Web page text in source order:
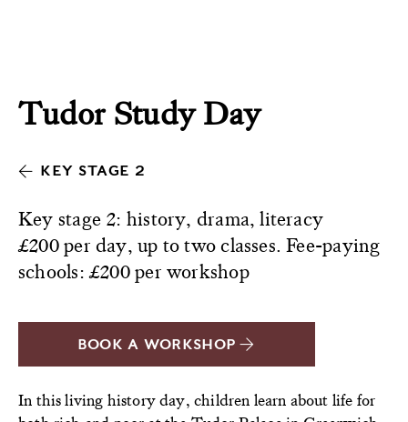
Tudor Study Day
KEY STAGE 2
Key stage 2: history, drama, literacy
£200 per day, up to two classes. Fee-paying
schools: £200 per workshop
BOOK A WORKSHOP
In this living history day, children learn about life for